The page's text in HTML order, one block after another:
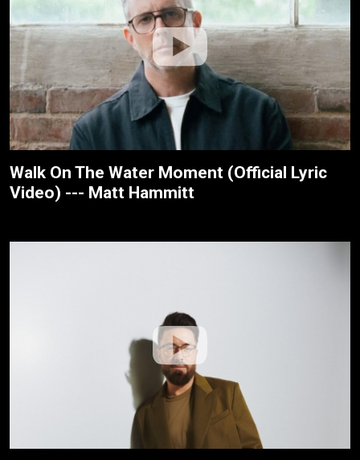
Walk On The Water Moment (Official Lyric
Video) --- Matt Hammitt